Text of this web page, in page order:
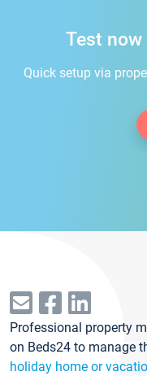
Test
Quick setup via
Professional property
on Beds24 to manage
holiday home or